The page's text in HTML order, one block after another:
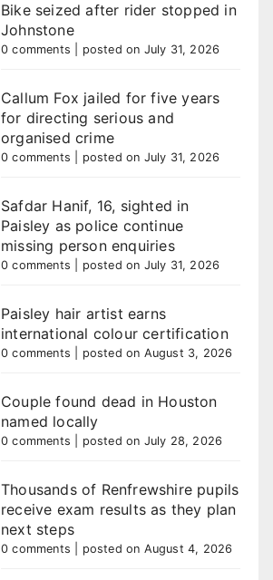
Bike seized after rider stopped in
Johnstone
0 comments posted on July 31, 2026
Callum Fox jailed for five years
for directing serious and
organised crime
0 comments posted on July 31, 2026
Safdar Hanif, 16, sighted in
Paisley as police continue
missing person enquiries
0 comments posted on July 31, 2026
Paisley hair artist earns
international colour certification
0 comments posted on August 3, 2026
Couple found dead in Houston
named locally
0 comments posted on July 28, 2026
Thousands of Renfrewshire pupils
receive exam results as they plan
next steps
0 comments posted on August 4, 2026